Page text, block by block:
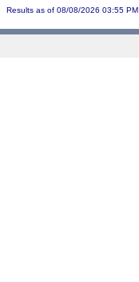
Results as of 08/08/2026 03:55 PM